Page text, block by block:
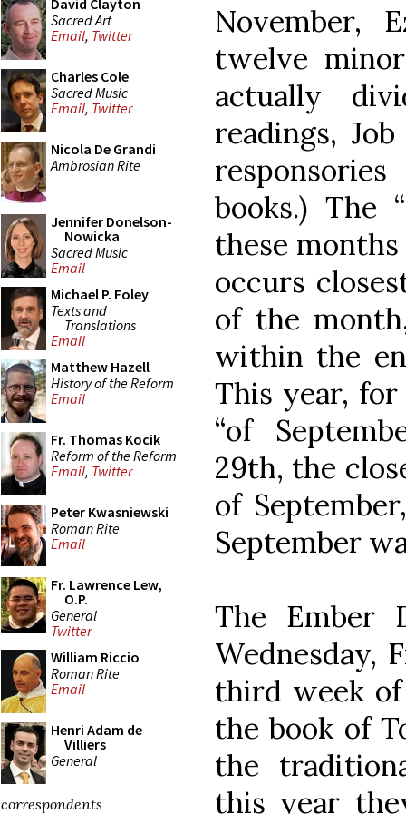
David Clayton
Sacred Art
Email, Twitter
Charles Cole
Sacred Music
Email, Twitter
Nicola De Grandi
Ambrosian Rite
Jennifer Donelson-
Nowicka
Sacred Music
Email
Michael P. Foley
Texts and
Translations
Email
Matthew Hazell
History of the Reform
Email
Fr. Thomas Kocik
Reform of the Reform
Email, Twitter
Peter Kwasniewski
Roman Rite
Email
Fr. Lawrence Lew,
O.P.
General
Twitter
William Riccio
Roman Rite
Email
Henri Adam de
Villiers
General
correspondents
November,
twelve
actually
readings,
books.) The
these
occurs
of the
within the
This year,
“of
29th, the
of
September
The Ember
Wednesday,
third week
the book of
the
this year